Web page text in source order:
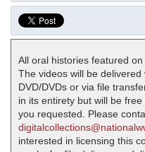
All oral histories featured
The videos will be
DVD/DVDs or via file
in its entirety but will be
you requested. Please
interested in licensing this